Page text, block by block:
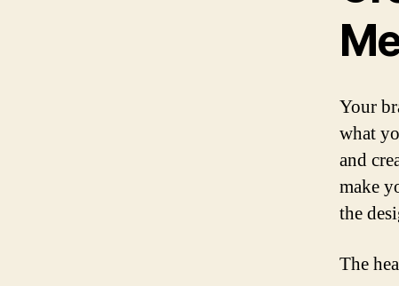
Your
what
and
make
the
The